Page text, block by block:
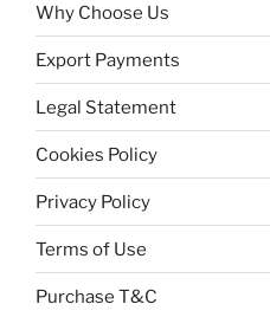
Why Choose Us
Export Payments
Legal Statement
Cookies Policy
Privacy Policy
Terms of Use
Purchase T&C